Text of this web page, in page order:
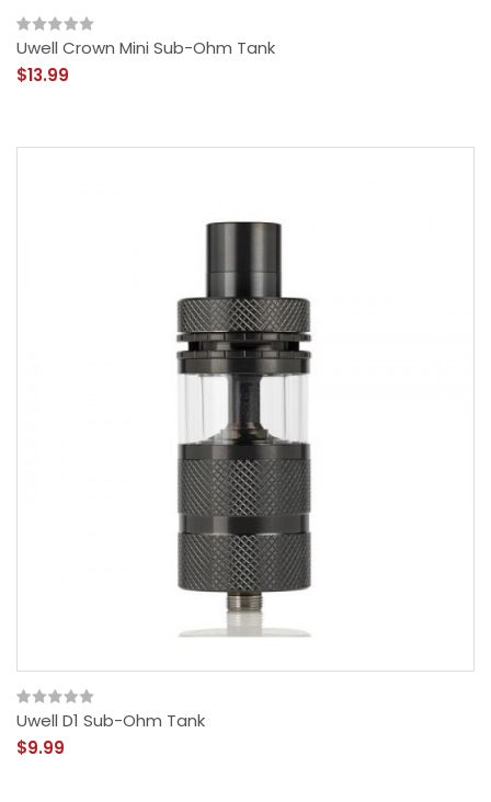
Uwell Crown Mini Sub-Ohm Tank
$13.99
Uwell D1 Sub-Ohm Tank
$9.99